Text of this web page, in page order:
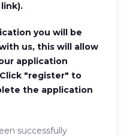
you will be
us, this will allow
application
"register" to
the application
successfully